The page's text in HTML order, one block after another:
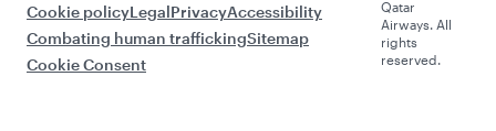
Cookie policyLegalPrivacyAccessibility
Combating human traffickingSitemap
Cookie Consent
Qatar
Airways. All
rights
reserved.